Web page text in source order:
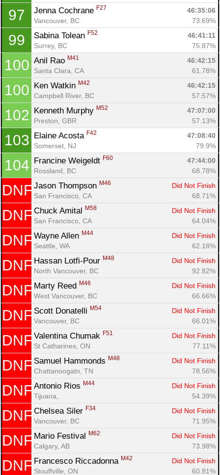
97 Jenna Cochrane F27
46:35:06
Vancouver, BC
73.69%
99 Sabina Tolean F52
46:41:11
Surrey, BC
75.87%
100 Anil Rao M41
46:42:15
Santa Clara, CA
61.78%
100 Ken Watkin M42
46:42:15
Campbell River, BC
57.57%
102 Kenneth Murphy M52
47:07:00
Preston, GBR
57.13%
103 Elaine Acosta F42
47:08:40
Somerset, NJ
79.9%
104 Francine Weigeldt F60
47:44:00
Rossland, BC
68.78%
DNF Jason Thompson M46
Did Not Finish
San Francisco, CA
68.71%
DNF Chuck Amital M58
Did Not Finish
San Francisco, CA
64.04%
DNF Wayne Allen M44
Did Not Finish
Seattle, WA
62.18%
DNF Hassan Lotfi-Pour M48
Did Not Finish
North Vancouver, BC
92.82%
DNF Marty Reed M46
Did Not Finish
West Vancouver, BC
66.66%
DNF Scott Donatelli M54
Did Not Finish
Vancouver, BC
66.01%
DNF Valentina Chumak F51
Did Not Finish
St Catharines, ON
77.11%
DNF Samuel Hammonds M48
Did Not Finish
Chattanoogatn, TN
78.56%
DNF Antonio Rios M44
Did Not Finish
Tijuana,
54.39%
DNF Chelsea Siler F34
Did Not Finish
Vancouver, BC
71.95%
DNF Mario Festival M62
Did Not Finish
Calgary, AB
73.98%
DNF Francesco Riccadonna M42
Did Not Finish
Stouffville, ON
60.81%